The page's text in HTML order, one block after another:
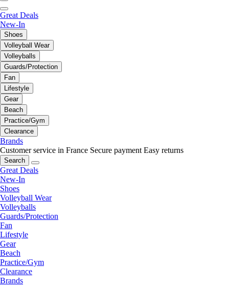
Great Deals
New-In
Shoes
Volleyball Wear
Volleyballs
Guards/Protection
Fan
Lifestyle
Gear
Beach
Practice/Gym
Clearance
Brands
Customer service in France Secure payment Easy returns
Search
Great Deals
New-In
Shoes
Volleyball Wear
Volleyballs
Guards/Protection
Fan
Lifestyle
Gear
Beach
Practice/Gym
Clearance
Brands